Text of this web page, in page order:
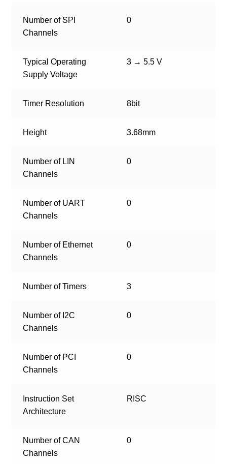
Number of SPI
Channels
0
Typical Operating
Supply Voltage
3 → 5.5 V
Timer Resolution 8bit
Height 3.68mm
Number of LIN
Channels
0
Number of UART
Channels
0
Number of Ethernet
Channels
0
Number of Timers 3
Number of I2C
Channels
0
Number of PCI
Channels
0
Instruction Set
Architecture
RISC
Number of CAN
Channels
0